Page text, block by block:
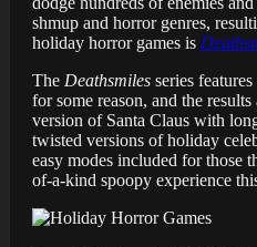
shmup and horror genres,
holiday horror games is
The Deathsmiles series
for some reason, and the
version of Santa Claus with
twisted versions of holiday
easy modes included for those
of-a-kind spoopy experience